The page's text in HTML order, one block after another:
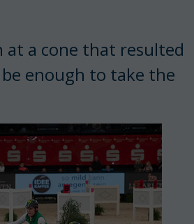
at a cone that resulted
enough to take the